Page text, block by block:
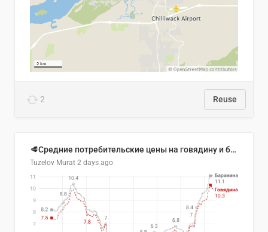
2 Reuse
🥩Средние потребительские цены на говядину и баранину в Узбекистане, 2013–2026 гг.
Tuzelov Murat 2 days ago